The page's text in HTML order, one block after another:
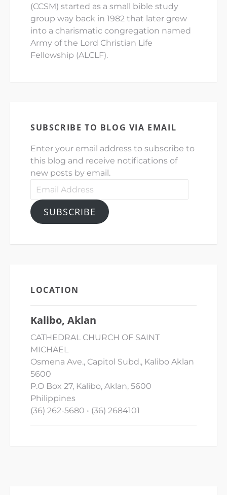
(CCSM) started as a small bible study
group way back in 1982 that later grew
into a charismatic congregation named
Army of the Lord Christian Life
Fellowship (ALCLF).
SUBSCRIBE TO BLOG VIA EMAIL
Enter your email address to subscribe to
this blog and receive notifications of
new posts by email.
Email
SUBSCRIBE
LOCATION
Kalibo, Aklan
CATHEDRAL CHURCH OF SAINT
MICHAEL
Osmena Ave., Capitol Subd., Kalibo Aklan
5600
P.O Box 27, Kalibo, Aklan, 5600
Philippines
(36) 262-5680 • (36) 2684101